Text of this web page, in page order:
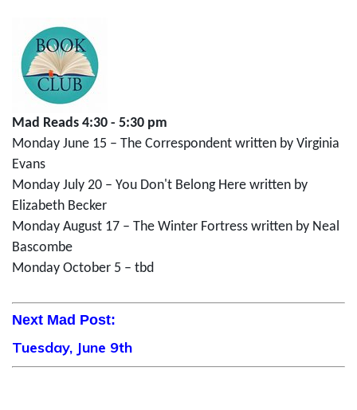
Mad Reads 4:30 - 5:30 pm
Monday June 15 – The Correspondent written by Virginia
Evans
Monday July 20 – You Don't Belong Here written by
Elizabeth Becker
Monday August 17 – The Winter Fortress written by Neal
Bascombe
Monday October 5 – tbd
Next Mad Post:
Tuesday, June 9th